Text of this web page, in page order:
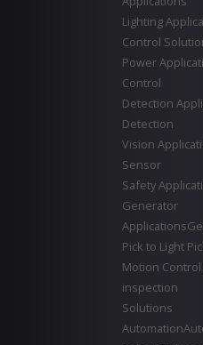
Lighting
Control
Power
Control
Detection
Detection
Vision
Sensor
Safety
Generator
Applications
Pick to Light
Motion
inspection
Solutions
Automation